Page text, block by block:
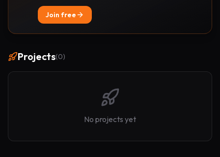
Join free
Projects(0)
No projects yet